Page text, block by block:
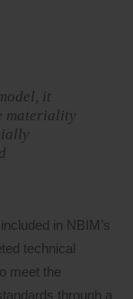
it
materiality
in NBIM’s
technical
meet the
through a